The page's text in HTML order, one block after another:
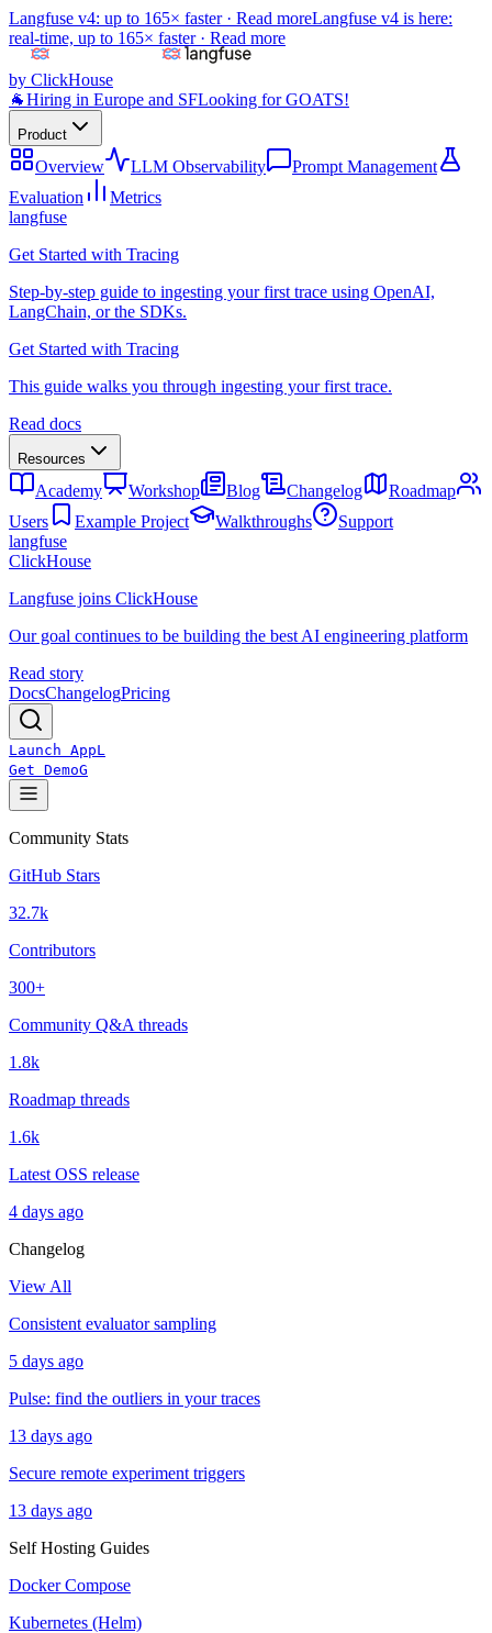
Langfuse v4: up to 165× faster · Read moreLangfuse v4 is here:
real-time, up to 165× faster · Read more
by ClickHouse
🐐Hiring in Europe and SFLooking for GOATS!
Product
Overview LLM Observability
Prompt Management
Evaluation
Metrics
langfuse
Get Started with Tracing
Step-by-step guide to ingesting your first trace using OpenAI,
LangChain, or the SDKs.
Get Started with Tracing
This guide walks you through ingesting your first trace.
Read docs
Resources
Academy Workshop Blog Changelog
Roadmap
Users
Example Project Walkthroughs
Support
langfuse
ClickHouse
Langfuse joins ClickHouse
Our goal continues to be building the best AI engineering platform
Read story
DocsChangelogPricing
Launch AppL
Get DemoG
Community Stats
GitHub Stars
32.7k
Contributors
300+
Community Q&A threads
1.8k
Roadmap threads
1.6k
Latest OSS release
4 days ago
Changelog
View All
Consistent evaluator sampling
5 days ago
Pulse: find the outliers in your traces
13 days ago
Secure remote experiment triggers
13 days ago
Self Hosting Guides
Docker Compose
Kubernetes (Helm)